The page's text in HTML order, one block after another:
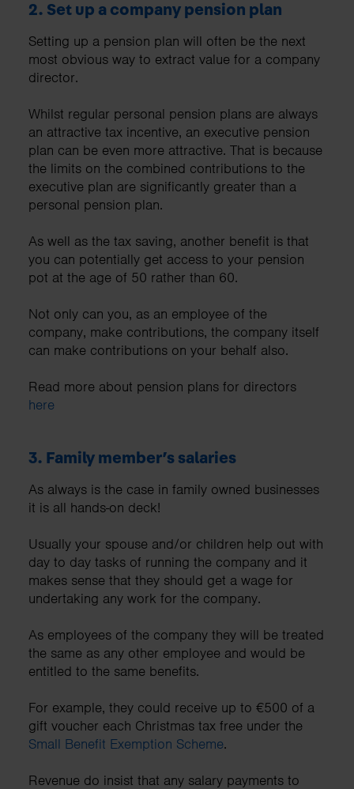
2. Set up a company pension plan
Setting up a pension plan will often be the next
most obvious way to extract value for a company
director.
Whilst regular personal pension plans are always
an attractive tax incentive, an executive pension
plan can be even more attractive. That is because
the limits on the combined contributions to the
executive plan are significantly greater than a
personal pension plan.
As well as the tax saving, another benefit is that
you can potentially get access to your pension
pot at the age of 50 rather than 60.
Not only can you, as an employee of the
company, make contributions, the company itself
can make contributions on your behalf also.
Read more about pension plans for directors
here
3. Family member’s salaries
As always is the case in family owned businesses
it is all hands-on deck!
Usually your spouse and/or children help out with
day to day tasks of running the company and it
makes sense that they should get a wage for
undertaking any work for the company.
As employees of the company they will be treated
the same as any other employee and would be
entitled to the same benefits.
For example, they could receive up to €500 of a
gift voucher each Christmas tax free under the
Small Benefit Exemption Scheme.
Revenue do insist that any salary payments to